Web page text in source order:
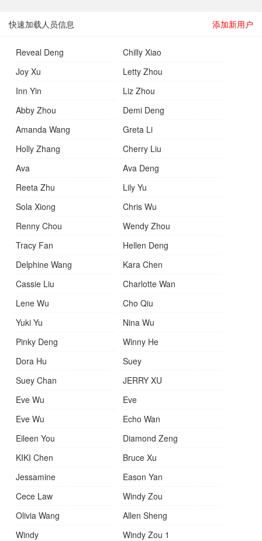
快速加载人员信息 添加新用户
Reveal Deng
Chilly Xiao
Joy Xu
Letty Zhou
Inn Yin
Liz Zhou
Abby Zhou
Demi Deng
Amanda Wang
Greta Li
Holly Zhang
Cherry Liu
Ava
Ava Deng
Reeta Zhu
Lily Yu
Sola Xiong
Chris Wu
Renny Chou
Wendy Zhou
Tracy Fan
Hellen Deng
Delphine Wang
Kara Chen
Cassie Liu
Charlotte Wan
Lene Wu
Cho Qiu
Yuki Yu
Nina Wu
Pinky Deng
Winny He
Dora Hu
Suey
Suey Chan
JERRY XU
Eve Wu
Eve
Eve Wu
Echo Wan
Eileen You
Diamond Zeng
KIKI Chen
Bruce Xu
Jessamine
Eason Yan
Cece Law
Windy Zou
Olivia Wang
Allen Sheng
Windy
Windy Zou 1